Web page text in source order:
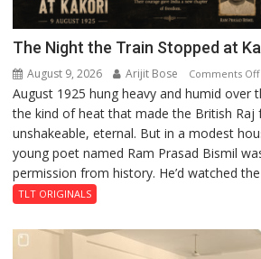
The Night the Train Stopped at
August 9, 2026 Arijit Bose Comments Off
August 1925 hung heavy and humid over
the kind of heat that made the British Raj
unshakeable, eternal. But in a modest
young poet named Ram Prasad Bismil
permission from history. He’d watched
TLT ORIGINALS